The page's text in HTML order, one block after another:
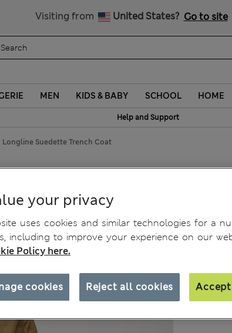
Visiting from United States? Go to site
MEN KIDS & BABY SCHOOL HOME
Help and Support
Suedette Trench Coat
your privacy
uses cookies and similar technologies for a
including to improve your experience on our
Policy here.
Reject all cookies
cookies